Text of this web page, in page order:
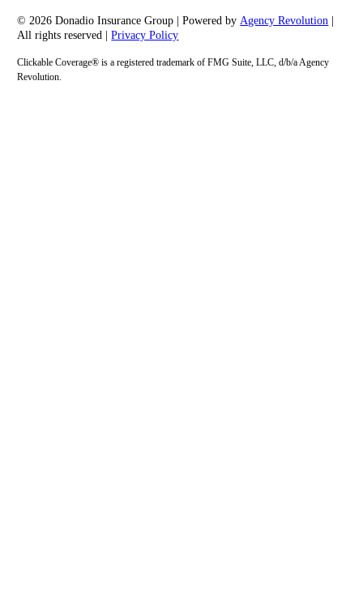
© 2026 Donadio Insurance Group | Powered byAgency Revolution
All rights reserved |Privacy Policy
Clickable Coverage® is a registered trademark of FMG Suite, LLC, d/b/a Agency
Revolution.